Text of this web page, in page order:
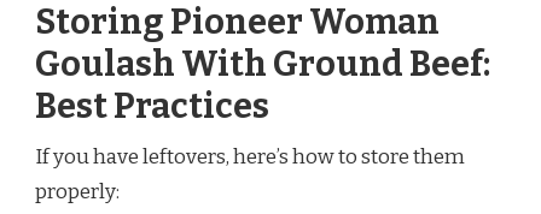
Storing Pioneer Woman
Goulash With Ground Beef:
Best Practices
If you have leftovers, here’s how to store them
properly: